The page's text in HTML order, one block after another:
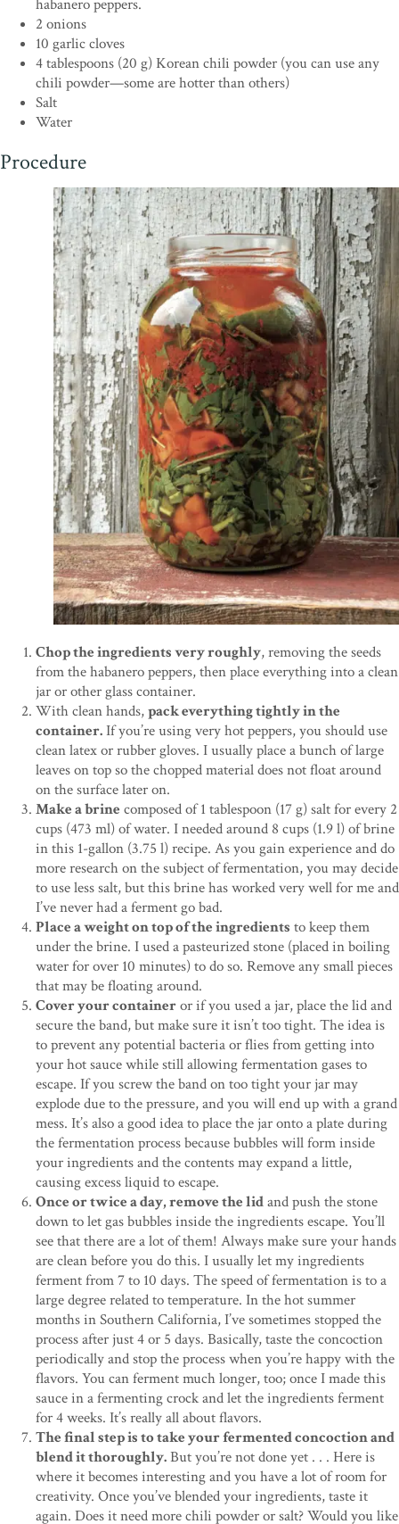
habanero peppers.
2 onions
10 garlic cloves
4 tablespoons (20 g) Korean chili powder (you can use any
chili powder—some are hotter than others)
Salt
Water
Procedure
Chop the ingredients very roughly, removing the seeds
from the habanero peppers, then place everything into a clean
jar or other glass container.
With clean hands,pack everything tightly in the
container.If you’re using very hot peppers, you should use
clean latex or rubber gloves. I usually place a bunch of large
leaves on top so the chopped material does not float around
on the surface later on.
Make a brine composed of 1 tablespoon (17 g) salt for every 2
cups (473 ml) of water. I needed around 8 cups (1.9 l) of brine
in this 1-gallon (3.75 l) recipe. As you gain experience and do
more research on the subject of fermentation, you may decide
to use less salt, but this brine has worked very well for me and
I’ve never had a ferment go bad.
Place a weight on top of the ingredients to keep them
under the brine. I used a pasteurized stone (placed in boiling
water for over 10 minutes) to do so. Remove any small pieces
that may be floating around.
Cover your containeror if you used a jar, place the lid and
secure the band, but make sure it isn’t too tight. The idea is
to prevent any potential bacteria or flies from getting into
your hot sauce while still allowing fermentation gases to
escape. If you screw the band on too tight your jar may
explode due to the pressure, and you will end up with a grand
mess. It’s also a good idea to place the jar onto a plate during
the fermentation process because bubbles will form inside
your ingredients and the contents may expand a little,
causing excess liquid to escape.
Once or twice a day, remove the lidand push the stone
down to let gas bubbles inside the ingredients escape. You’ll
see that there are a lot of them! Always make sure your hands
are clean before you do this. I usually let my ingredients
ferment from 7 to 10 days. The speed of fermentation is to a
large degree related to temperature. In the hot summer
months in Southern California, I’ve sometimes stopped the
process after just 4 or 5 days. Basically, taste the concoction
periodically and stop the process when you’re happy with the
flavors. You can ferment much longer, too; once I made this
sauce in a fermenting crock and let the ingredients ferment
for 4 weeks. It’s really all about flavors.
The final step is to take your fermented concoction and
blend it thoroughly.But you’re not done yet . . . Here is
where it becomes interesting and you have a lot of room for
creativity. Once you’ve blended your ingredients, taste it
again. Does it need more chili powder or salt? Would you like